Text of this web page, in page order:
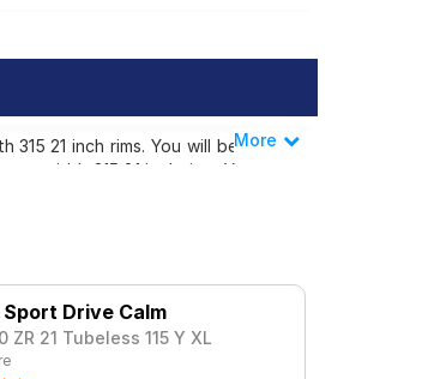
21 inch rims. You will be
width 315 21 inch rims. You
rims ranges from ₹
available at a tyre dealer
Less
More
Drive Calm
ZR 21 Tubeless 115 Y XL